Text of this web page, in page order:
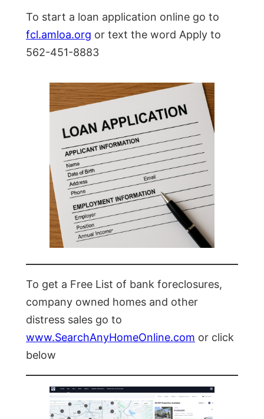
To start a loan application online go to
fcl.amloa.org or text the word Apply to
562-451-8883
To get a Free List of bank foreclosures,
company owned homes and other
distress sales go to
www.SearchAnyHomeOnline.com or click
below